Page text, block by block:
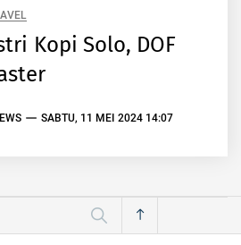
Kopi Solo, DOF
SABTU, 11 MEI 2024 14:07